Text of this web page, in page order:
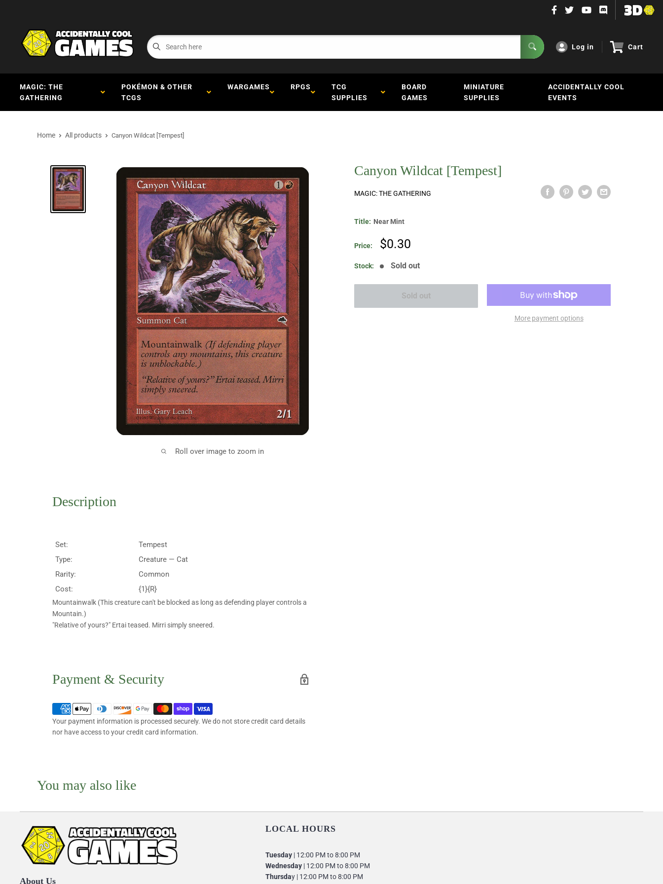
Log in Cart
MAGIC: THE
GATHERING
POKÉMON & OTHER
TCGS
WARGAMES RPGS
TCG
SUPPLIES
BOARD
GAMES
MINIATURE
SUPPLIES
ACCIDENTALLY COOL
EVENTS
Home All products Canyon Wildcat [Tempest]
Roll over image to zoom in
Canyon Wildcat [Tempest]
MAGIC: THE GATHERING
Title: Near Mint
Price:
Sale
$0.30
Stock: Sold out
Sold out
More payment options
Description
Set:
Tempest
Type:
Creature — Cat
Rarity:
Common
Cost:
{1}{R}
Mountainwalk (This creature can't be blocked as long as defending player controls a
Mountain.)
"Relative of yours?" Ertai teased. Mirri simply sneered.
Payment & Security
Your payment information is processed securely. We do not store credit card details
nor have access to your credit card information.
You may also like
About Us
LOCAL HOURS
Tuesday| 12:00 PM to 8:00 PM
Wednesday | 12:00 PM to 8:00 PM
Thursday | 12:00 PM to 8:00 PM